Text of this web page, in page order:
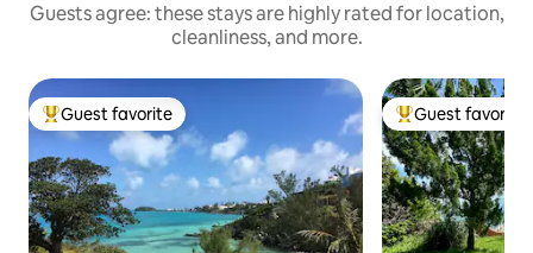
Guests agree: these stays are highly rated for location,
cleanliness, and more.
Top guest favorite
Guest favorite Top guest
Guest favorite